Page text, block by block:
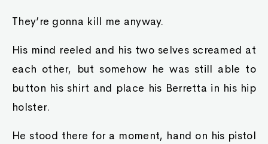
They’re gonna kill me anyway.
His mind reeled and his two selves screamed at
each other, but somehow he was still able to
button his shirt and place his Berretta in his hip
holster.
He stood there for a moment, hand on his pistol